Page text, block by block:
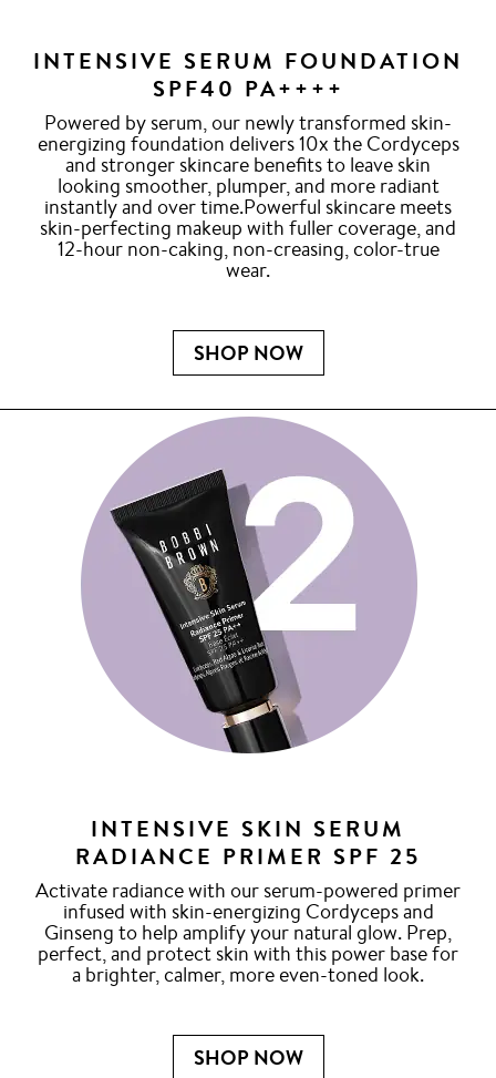
INTENSIVE SERUM FOUNDATION
SPF40 PA++++
Powered by serum, our newly transformed skin-
energizing foundation delivers 10x the Cordyceps
and stronger skincare benefits to leave skin
looking smoother, plumper, and more radiant
instantly and over time.Powerful skincare meets
skin-perfecting makeup with fuller coverage, and
12-hour non-caking, non-creasing, color-true
wear.
SHOP NOW
INTENSIVE SKIN SERUM
RADIANCE PRIMER SPF 25
Activate radiance with our serum-powered primer
infused with skin-energizing Cordyceps and
Ginseng to help amplify your natural glow. Prep,
perfect, and protect skin with this power base for
a brighter, calmer, more even-toned look.
SHOP NOW